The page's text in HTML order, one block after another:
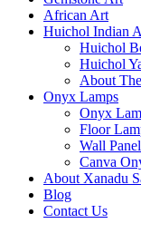
African Art
Huichol Indian
Huichol
Huichol
About
Onyx Lamps
Onyx
Floor
Wall
Canva
About Xanadu
Blog
Contact Us